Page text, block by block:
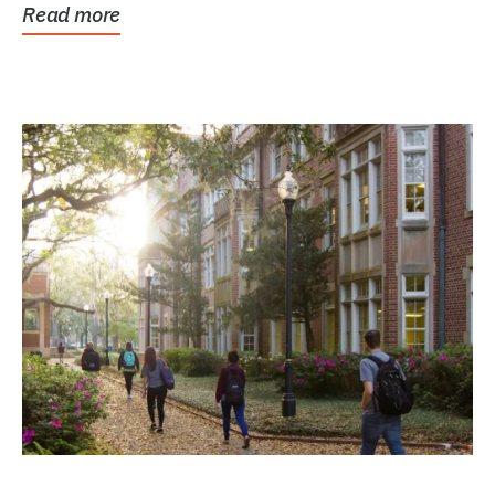
Read more